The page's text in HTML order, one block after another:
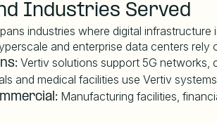
Industries Served
industries where digital infrastructure
and enterprise data centers
Vertiv solutions support 5G networks,
and medical facilities use Vertiv
Manufacturing facilities,